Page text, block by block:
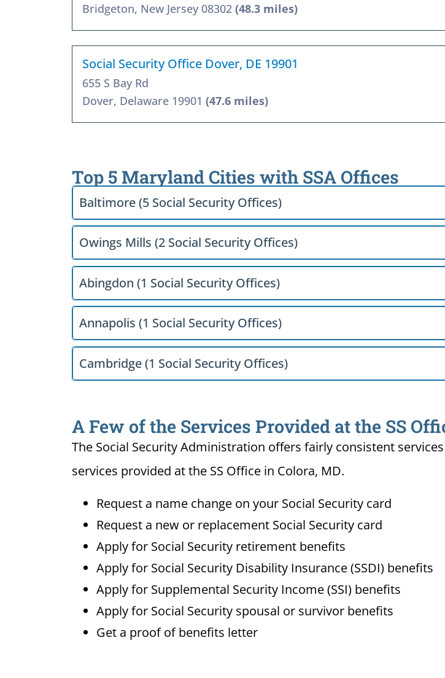
Bridgeton, New Jersey 08302 (48.3 miles)
Social Security Office Dover, DE 19901
655 S Bay Rd
Dover, Delaware 19901 (47.6 miles)
Top 5 Maryland Cities with SSA Offices
Baltimore (5 Social Security Offices)
Owings Mills (2 Social Security Offices)
Abingdon (1 Social Security Offices)
Annapolis (1 Social Security Offices)
Cambridge (1 Social Security Offices)
A Few of the Services Provided at the SS
The Social Security Administration offers fairly consistent
services provided at the SS Office in Colora, MD.
Request a name change on your Social Security card
Request a new or replacement Social Security card
Apply for Social Security retirement benefits
Apply for Social Security Disability Insurance (SSDI) benefits
Apply for Supplemental Security Income (SSI) benefits
Apply for Social Security spousal or survivor benefits
Get a proof of benefits letter